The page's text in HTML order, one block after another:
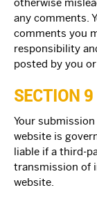
otherwise
any comments.
comments you
responsibility
posted by you
SECTION
Your
website is
liable if a third-
transmission of
website.